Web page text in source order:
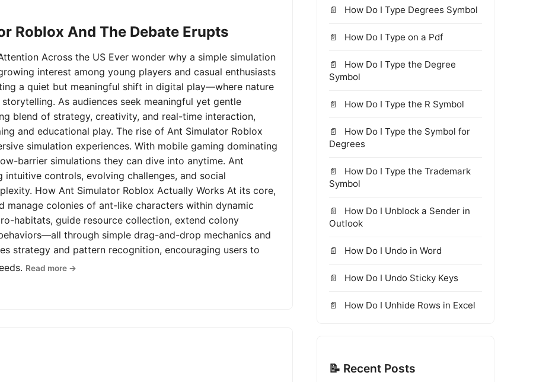
Roblox And The Debate Erupts
Across the US Ever wonder why a simple simulation
interest among young players and casual enthusiasts
a quiet but meaningful shift in digital play—where nature
As audiences seek meaningful yet gentle
blend of strategy, creativity, and real-time interaction,
and educational play. The rise of Ant Simulator Roblox
simulation experiences. With mobile gaming dominating
barrier simulations they can dive into anytime. Ant
controls, evolving challenges, and social
How Ant Simulator Roblox Actually Works At its core,
manage colonies of ant-like characters within dynamic
habitats, guide resource collection, extend colony
through simple drag-and-drop mechanics and
strategy and pattern recognition, encouraging users to
Read more →
How Do I Type Degrees Symbol
How Do I Type on a Pdf
How Do I Type the Degree
Symbol
How Do I Type the R Symbol
How Do I Type the Symbol for
Degrees
How Do I Type the Trademark
Symbol
How Do I Unblock a Sender in
Outlook
How Do I Undo in Word
How Do I Undo Sticky Keys
How Do I Unhide Rows in Excel
📝 Recent Posts